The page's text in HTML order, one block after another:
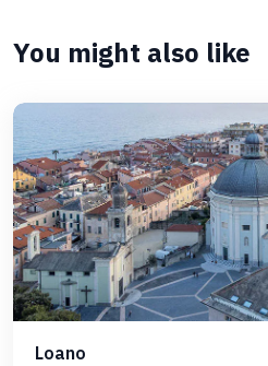
You might also like
Loano